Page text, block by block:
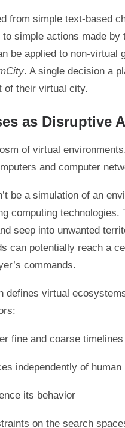
from simple text-based
simple actions made by
be applied to non-virtual
. A single decision a
of their virtual city.
as Disruptive
of virtual
and computer
be a simulation of an
computing technologies.
seep into unwanted
can potentially reach a
commands.
defines virtual
fine and coarse timelines
independently of human
its behavior
on the search